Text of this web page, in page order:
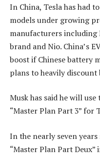
In China, Tesla has had
models under growing
manufacturers including
brand and Nio. China’s
boost if Chinese battery
plans to heavily discount
Musk has said he will
“Master Plan Part 3” for
In the nearly seven
“Master Plan Part Deux”